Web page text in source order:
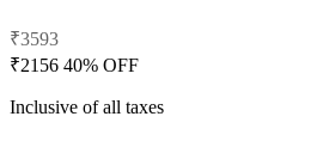
₹3593
₹2156 40% OFF
Inclusive of all taxes